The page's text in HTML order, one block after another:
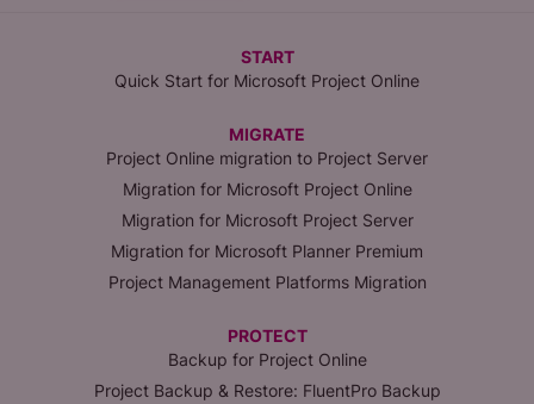
START
Quick Start for Microsoft Project Online
MIGRATE
Project Online migration to Project Server
Migration for Microsoft Project Online
Migration for Microsoft Project Server
Migration for Microsoft Planner Premium
Project Management Platforms Migration
PROTECT
Backup for Project Online
Project Backup & Restore: FluentPro Backup